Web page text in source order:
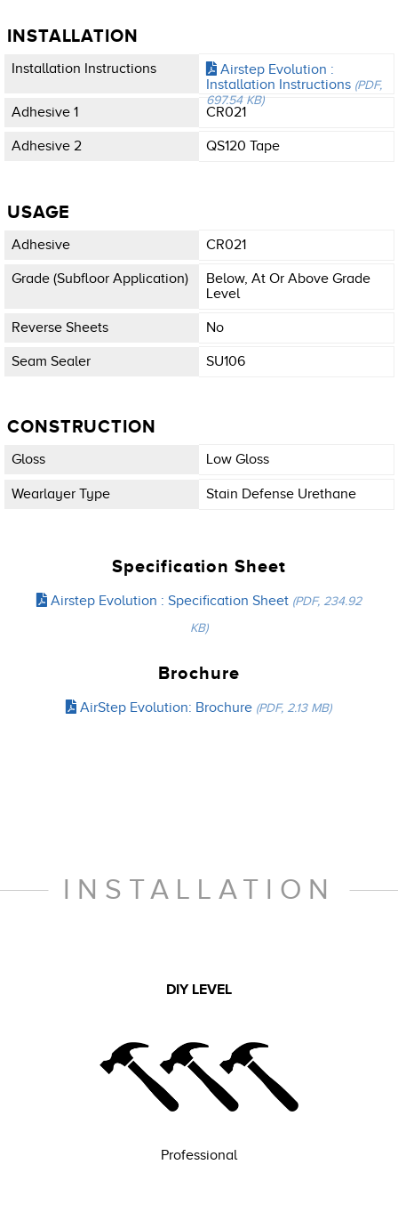
INSTALLATION
Installation Instructions
Airstep Evolution :
Installation Instructions (PDF,
697.54 KB)
Adhesive 1 CR021
Adhesive 2 QS120 Tape
USAGE
Adhesive CR021
Grade (subfloor Application)
Below, At Or Above Grade
Level
Reverse Sheets No
Seam Sealer SU106
CONSTRUCTION
Gloss Low Gloss
Wearlayer Type Stain Defense Urethane
Specification Sheet
Airstep Evolution : Specification Sheet (PDF, 234.92
KB)
Brochure
AirStep Evolution: Brochure (PDF, 2.13 MB)
INSTALLATION
DIY LEVEL
Professional